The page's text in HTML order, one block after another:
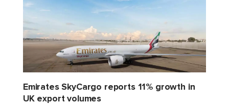
Emirates SkyCargo reports 11% growth in
UK export volumes